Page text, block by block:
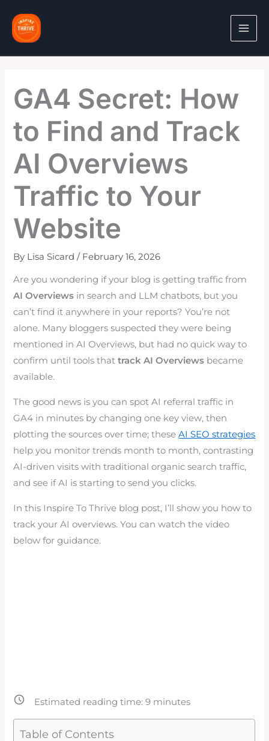
content
GA4 Secret: How
to Find and Track
AI Overviews
Traffic to Your
Website
By Lisa Sicard/ February 16, 2026
Are you wondering if your blog is getting traffic from
AI Overviews in search and LLM chatbots, but you
can’t find it anywhere in your reports? You’re not
alone. Many bloggers suspected they were being
mentioned in AI Overviews, but had no quick way to
confirm until tools thattrack AI Overviews became
available.
The good news is you can spot AI referral traffic in
GA4 in minutes by changing one key view, then
plotting the sources over time; theseAI SEO strategies
help you monitor trends month to month, contrasting
AI-driven visits with traditional organic search traffic,
and see if AI is starting to send you clicks.
In this Inspire To Thrive blog post, I’ll show you how to
track your AI overviews. You can watch the video
below for guidance.
Estimated reading time:9 minutes
Table of Contents